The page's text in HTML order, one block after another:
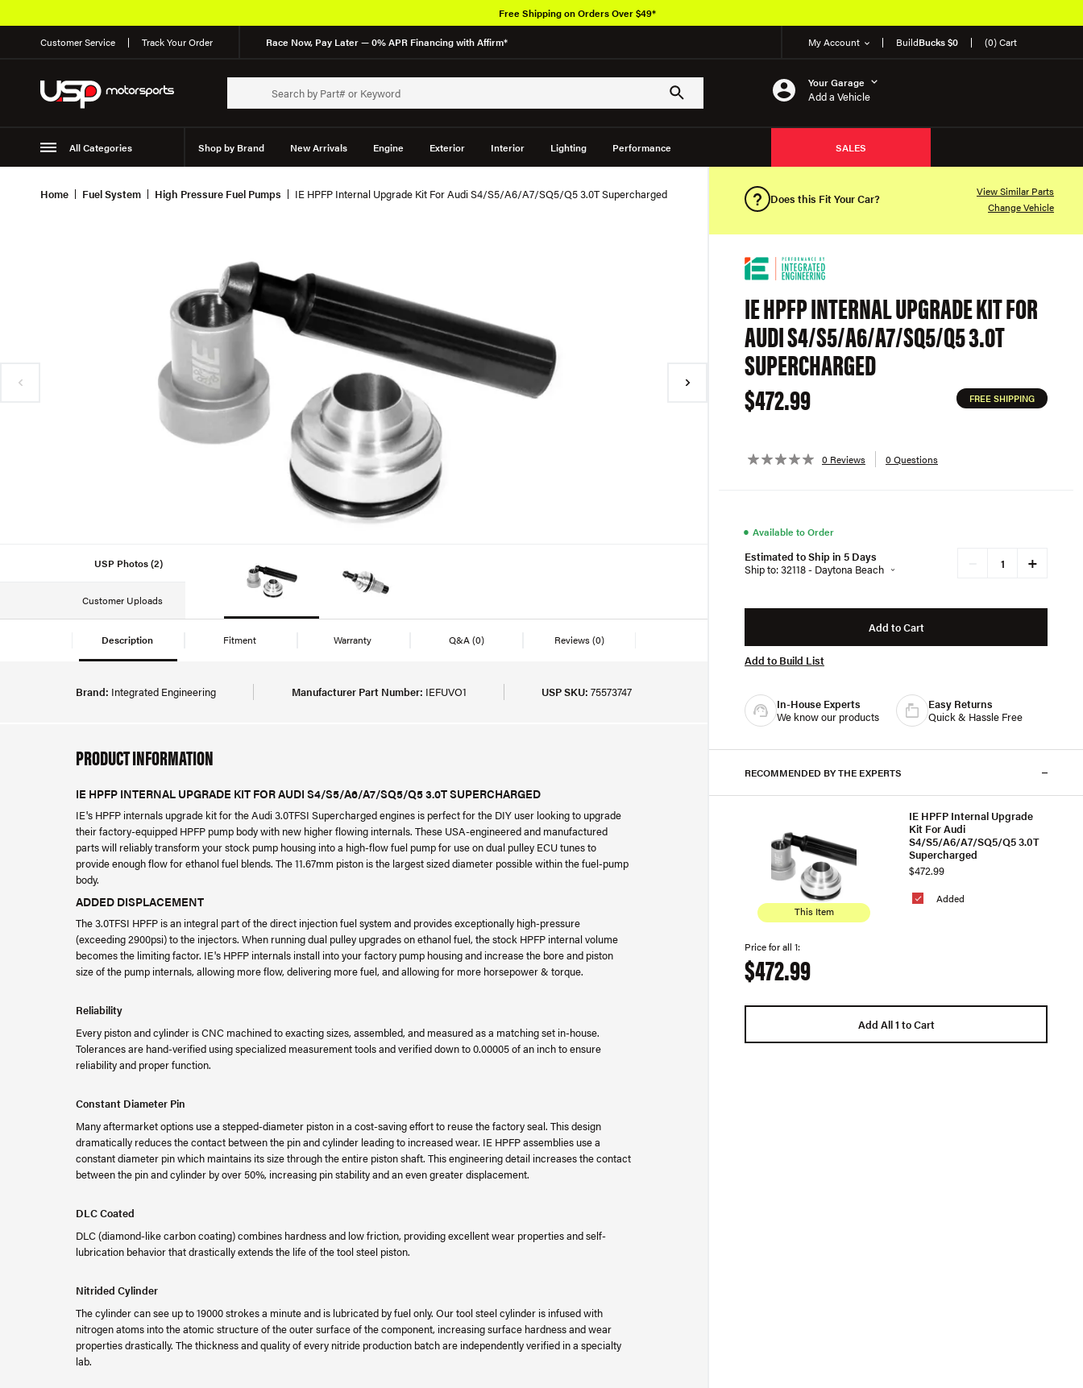
Customer Service Track Your Order Race Now, Pay Later — 0% APR Financing with Affirm* My Account BuildBucks $0 (0) Cart
Your Garage
Add a Vehicle
All Categories Shop by Brand New Arrivals Engine Exterior Interior Lighting Performance
Suspension Wheels
SALES
Free Shipping on Orders Over $49*
Home Fuel System High Pressure Fuel Pumps IE HPFP Internal Upgrade Kit For Audi S4/S5/A6/A7/SQ5/Q5 3.0T Supercharged
USP Photos (2)
Customer Uploads
Description Fitment Warranty Q&A(0) Reviews(0)
Brand: Integrated Engineering Manufacturer Part Number: IEFUVO1 USP SKU: 75573747
PRODUCT INFORMATION
IE HPFP INTERNAL UPGRADE KIT FOR AUDI S4/S5/A6/A7/SQ5/Q5 3.0T SUPERCHARGED
IE's HPFP internals upgrade kit for the Audi 3.0TFSI Supercharged engines is perfect for the DIY user looking to upgrade
their factory-equipped HPFP pump body with new higher flowing internals. These USA-engineered and manufactured
parts will reliably transform your stock pump housing into a high-flow fuel pump for use on dual pulley ECU tunes to
provide enough flow for ethanol fuel blends. The 11.67mm piston is the largest sized diameter possible within the fuel-pump
body.
ADDED DISPLACEMENT
The 3.0TFSI HPFP is an integral part of the direct injection fuel system and provides exceptionally high-pressure
(exceeding 2900psi) to the injectors. When running dual pulley upgrades on ethanol fuel, the stock HPFP internal volume
becomes the limiting factor. IE's HPFP internals install into your factory pump housing and increase the bore and piston
size of the pump internals, allowing more flow, delivering more fuel, and allowing for more horsepower & torque.
Reliability
Every piston and cylinder is CNC machined to exacting sizes, assembled, and measured as a matching set in-house.
Tolerances are hand-verified using specialized measurement tools and verified down to 0.00005 of an inch to ensure
reliability and proper function.
Constant Diameter Pin
Many aftermarket options use a stepped-diameter piston in a cost-saving effort to reuse the factory seal. This design
dramatically reduces the contact between the pin and cylinder leading to increased wear. IE HPFP assemblies use a
constant diameter pin which maintains its size through the entire piston shaft. This engineering detail increases the contact
between the pin and cylinder by over 50%, increasing pin stability and an even greater displacement.
DLC Coated
DLC (diamond-like carbon coating) combines hardness and low friction, providing excellent wear properties and self-
lubrication behavior that drastically extends the life of the tool steel piston.
Nitrided Cylinder
The cylinder can see up to 19000 strokes a minute and is lubricated by fuel only. Our tool steel cylinder is infused with
nitrogen atoms into the atomic structure of the outer surface of the component, increasing surface hardness and wear
properties drastically. The thickness and quality of every nitride production batch are independently verified in a specialty
lab.
Does this Fit Your Car?
View Similar Parts
Change Vehicle
IE HPFP INTERNAL UPGRADE KIT FOR
AUDI S4/S5/A6/A7/SQ5/Q5 3.0T
SUPERCHARGED
$472.99
FREE SHIPPING
0 Reviews 0 Questions
● Available to Order
Estimated to Ship in 5 Days
Ship to: 32118 - Daytona Beach
+
Add to Cart
Add to Build List
In-House Experts
We know our products
Easy Returns
Quick & Hassle Free
RECOMMENDED BY THE EXPERTS
This Item
Added
IE HPFP Internal Upgrade
Kit For Audi
S4/S5/A6/A7/SQ5/Q5 3.0T
Supercharged
$472.99
Price for all 1:
$472.99
Add All 1 to Cart